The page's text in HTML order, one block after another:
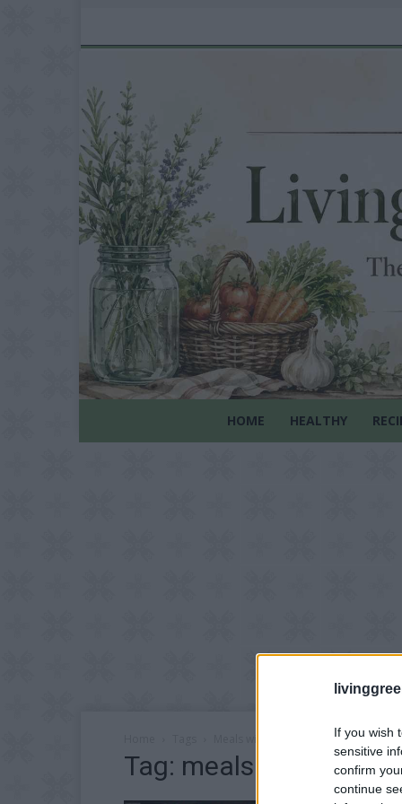
If you wish
sensitive
confirm
continue
HOME HEALTHY
Meals with boiling water
Tag: meals with